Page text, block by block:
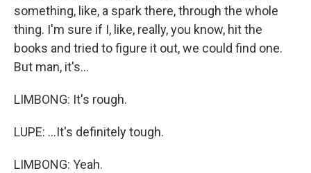
something, like, a spark there, through the whole
thing. I'm sure if I, like, really, you know, hit the
books and tried to figure it out, we could find one.
But man, it's...
LIMBONG: It's rough.
LUPE: ...It's definitely tough.
LIMBONG: Yeah.